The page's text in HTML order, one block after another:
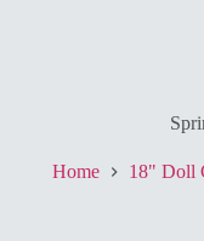
Home 18" Doll